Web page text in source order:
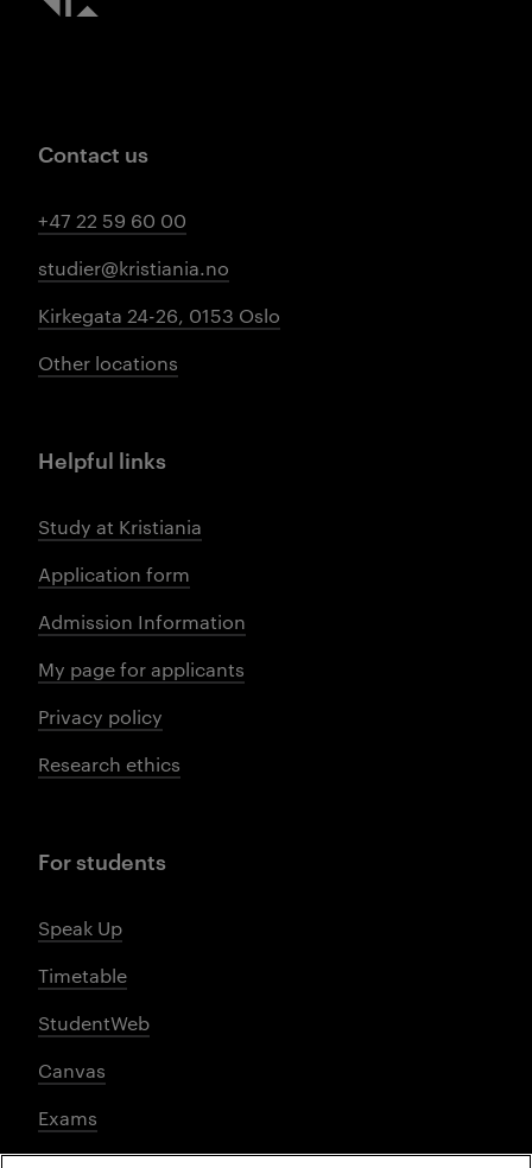
Contact us
+47 22 59 60 00
studier@kristiania.no
Kirkegata 24-26, 0153 Oslo
Other locations
Helpful links
Study at Kristiania
Application form
Admission Information
My page for applicants
Privacy policy
Research ethics
For students
Speak Up
Timetable
StudentWeb
Canvas
Exams